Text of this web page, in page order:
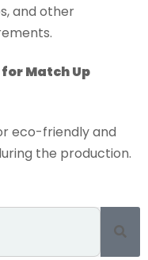
and other
Match Up
eco-friendly and
the production.